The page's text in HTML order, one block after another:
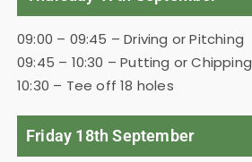
09:00 – 09:45 – Driving or Pitching
09:45 – 10:30 – Putting or Chipping
10:30 – Tee off 18 holes
Friday 18th September